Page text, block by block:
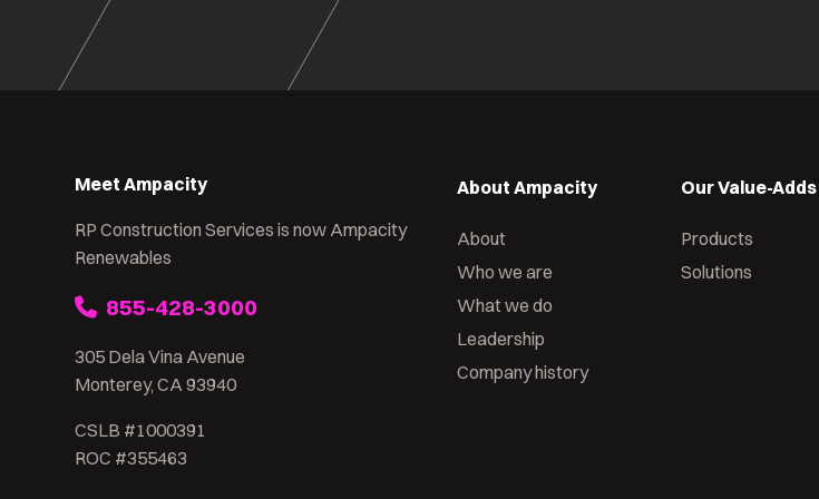
Meet Ampacity
RP Construction Services is now Ampacity
Renewables
855-428-3000
305 Dela Vina Avenue
Monterey, CA 93940
CSLB #1000391
ROC #355463
About Ampacity
About
Who we are
What we do
Leadership
Company history
Our Value-Adds
Products
Solutions